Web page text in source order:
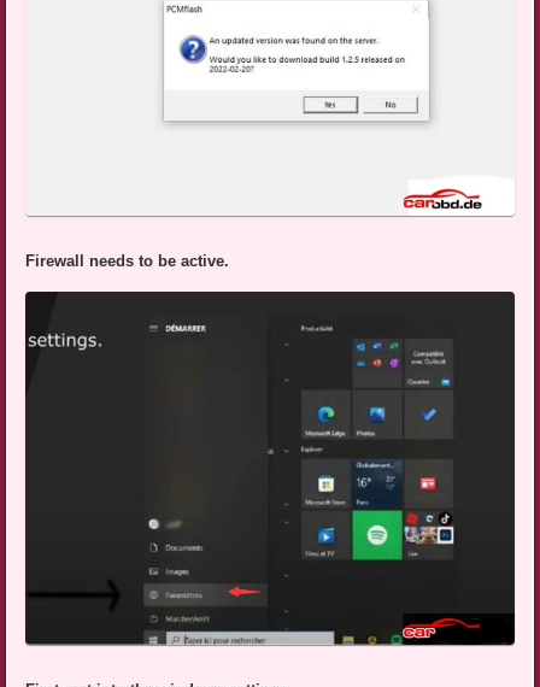
Firewall needs to be active.